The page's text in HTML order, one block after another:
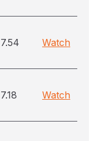
7.54 Watch
7.18 Watch